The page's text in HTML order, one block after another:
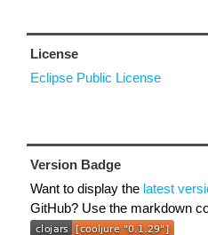
License
Eclipse Public License
Version Badge
Want to display the latest
GitHub? Use the markdown